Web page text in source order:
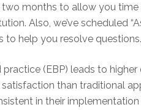
months to allow you
Also, we’ve scheduled
help you resolve
(EBP) leads to
than traditional
in their